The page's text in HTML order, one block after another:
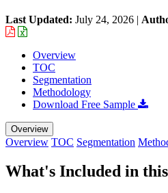
Last Updated: July 24, 2026 |
Overview
TOC
Segmentation
Methodology
Download Free Sample
Overview
Overview TOC Segmentation
What's Included in